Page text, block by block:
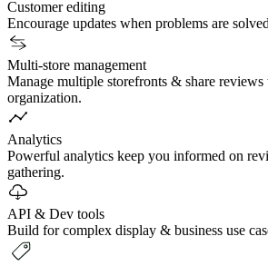
Customer editing
Encourage updates when problems are
Multi-store management
Manage multiple storefronts & share
organization.
Analytics
Powerful analytics keep you informed on
gathering.
API & Dev tools
Build for complex display & business use